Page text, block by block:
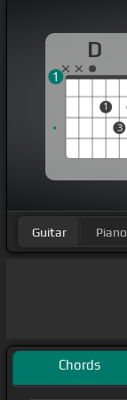
D
1
3
1
Guitar Piano
Chords